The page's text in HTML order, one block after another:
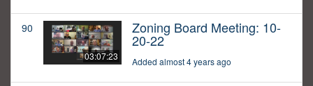
90
03:07:23
Zoning Board Meeting: 10-
20-22
Added almost 4 years ago